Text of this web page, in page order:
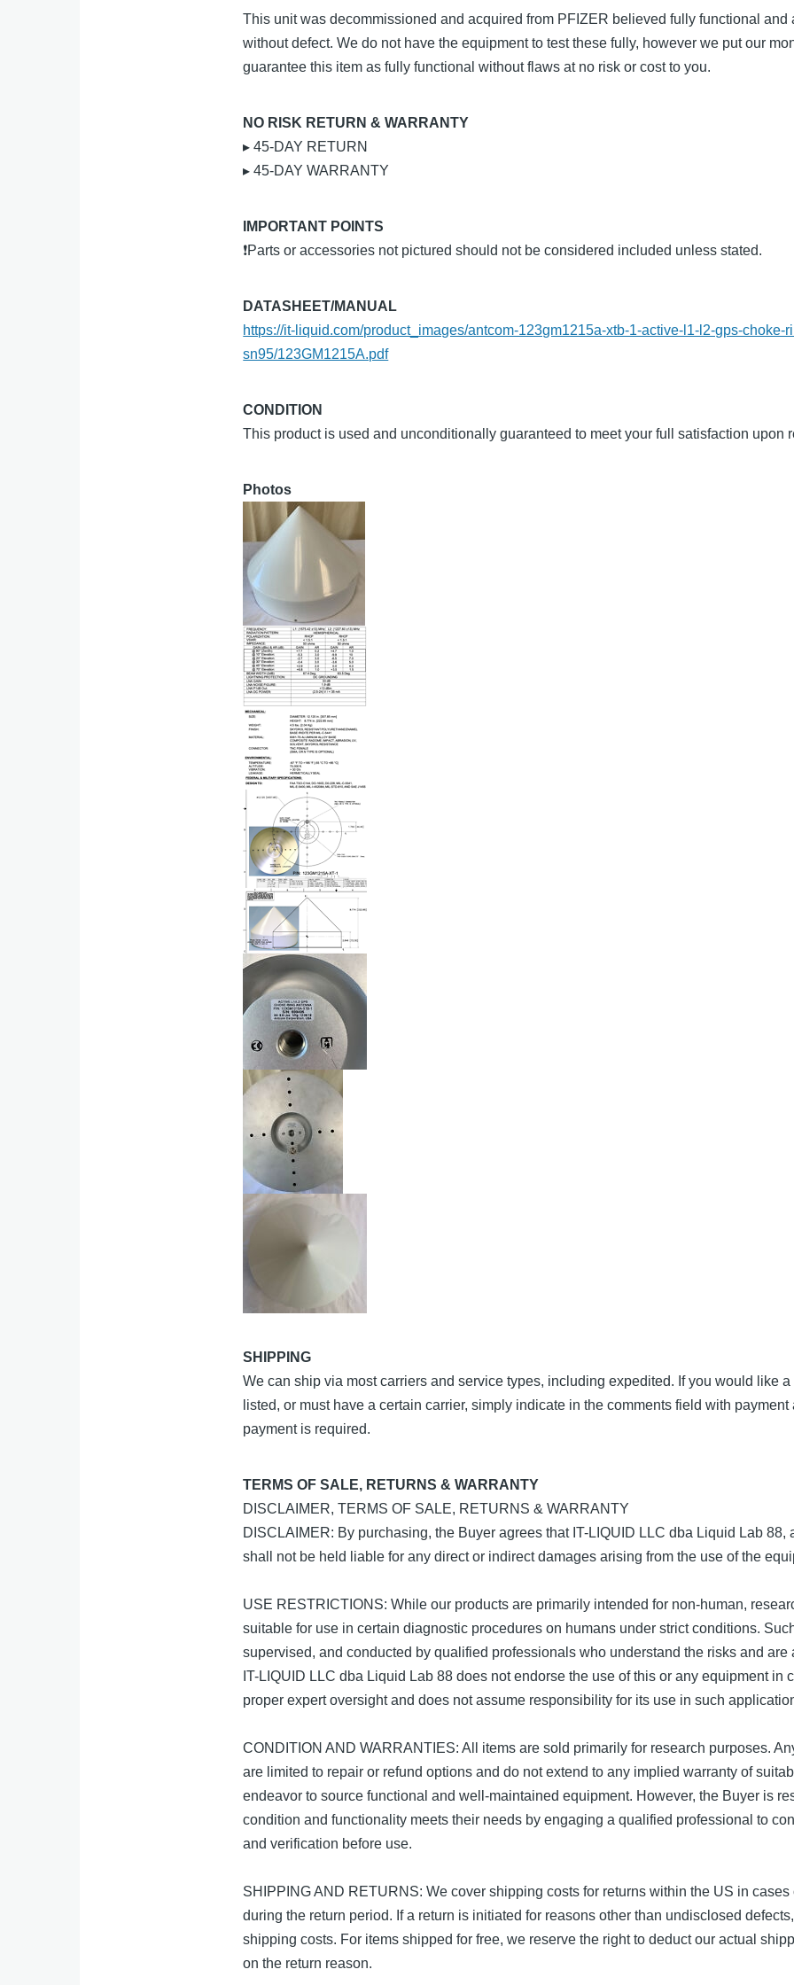
This unit was decommissioned and acquired from PFIZER believed fully functional
without defect. We do not have the equipment to test these fully, however we put our
guarantee this item as fully functional without flaws at no risk or cost to you.
NO RISK RETURN & WARRANTY
▸ 45-DAY RETURN
▸ 45-DAY WARRANTY
IMPORTANT POINTS
❗Parts or accessories not pictured should not be considered included unless stated.
DATASHEET/MANUAL
https://it-liquid.com/product_images/antcom-123gm1215a-xtb-1-active-l1-l2-gps-choke-
sn95/123GM1215A.pdf
CONDITION
This product is used and unconditionally guaranteed to meet your full satisfaction upon
Photos
SHIPPING
We can ship via most carriers and service types, including expedited. If you would like
listed, or must have a certain carrier, simply indicate in the comments field with
payment is required.
TERMS OF SALE, RETURNS & WARRANTY
DISCLAIMER, TERMS OF SALE, RETURNS & WARRANTY
DISCLAIMER: By purchasing, the Buyer agrees that IT-LIQUID LLC dba Liquid Lab
shall not be held liable for any direct or indirect damages arising from the use of the
USE RESTRICTIONS: While our products are primarily intended for non-human,
suitable for use in certain diagnostic procedures on humans under strict conditions.
supervised, and conducted by qualified professionals who understand the risks and
IT-LIQUID LLC dba Liquid Lab 88 does not endorse the use of this or any equipment
proper expert oversight and does not assume responsibility for its use in such
CONDITION AND WARRANTIES: All items are sold primarily for research purposes.
are limited to repair or refund options and do not extend to any implied warranty of
endeavor to source functional and well-maintained equipment. However, the Buyer is
condition and functionality meets their needs by engaging a qualified professional to
and verification before use.
SHIPPING AND RETURNS: We cover shipping costs for returns within the US in
during the return period. If a return is initiated for reasons other than undisclosed
shipping costs. For items shipped for free, we reserve the right to deduct our actual
on the return reason.